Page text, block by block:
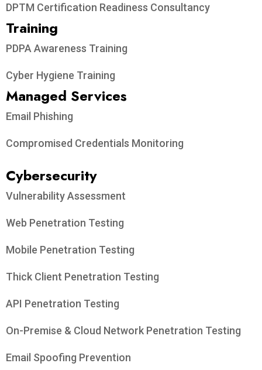
DPTM Certification Readiness Consultancy
Training
PDPA Awareness Training
Cyber Hygiene Training
Managed Services
Email Phishing
Compromised Credentials Monitoring
Cybersecurity
Vulnerability Assessment
Web Penetration Testing
Mobile Penetration Testing
Thick Client Penetration Testing
API Penetration Testing
On-Premise & Cloud Network Penetration Testing
Email Spoofing Prevention